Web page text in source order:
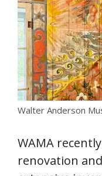
Walter Anderson
WAMA
renovation